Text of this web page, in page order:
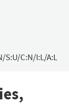
S:U/C:N/I:L/A:L